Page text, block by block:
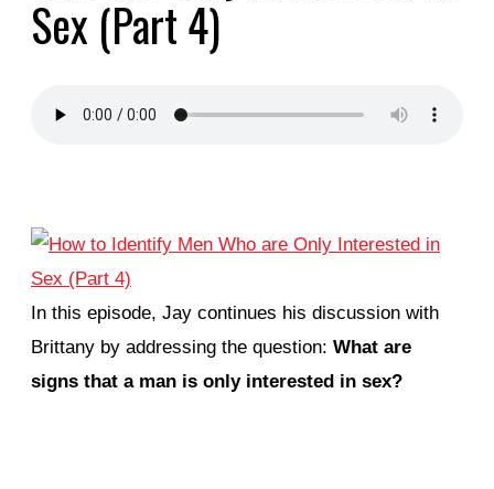
Sex (Part 4)
In this episode, Jay continues his discussion with
Brittany by addressing the question: What are
signs that a man is only interested in sex?